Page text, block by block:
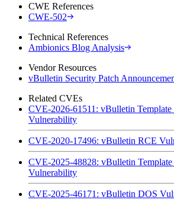
CWE References
CWE-502
Technical References
Ambionics Blog Analysis
Vendor Resources
vBulletin Security Patch
Related CVEs
CVE-2026-61511: vBulletin
Vulnerability
CVE-2020-17496: vBulletin RCE
CVE-2025-48828: vBulletin
Vulnerability
CVE-2025-46171: vBulletin DOS